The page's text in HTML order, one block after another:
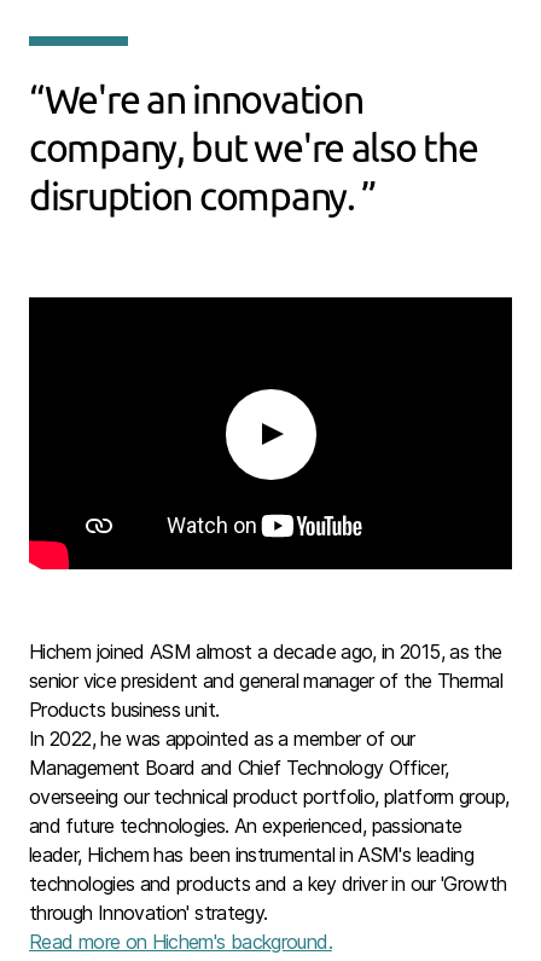
We're an innovation
company, but we're also the
disruption company.
Play
Hichem joined ASM almost a decade ago, in 2015, as the
senior vice president and general manager of the Thermal
Products business unit.
In 2022, he was appointed as a member of our
Management Board and Chief Technology Officer,
overseeing our technical product portfolio, platform group,
and future technologies. An experienced, passionate
leader, Hichem has been instrumental in ASM's leading
technologies and products and a key driver in our 'Growth
through Innovation' strategy.
Read more on Hichem's background.